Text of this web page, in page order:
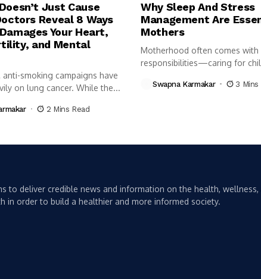
Just Cause
Reveal 8 Ways
Your Heart,
and Mental
anti-smoking campaigns have
on lung cancer. While the...
2 Mins Read
Why Sleep And Stress
Management Are
Mothers
Motherhood often comes
responsibilities—caring for
Swapna Karmakar 3 Mins
to deliver credible news and information on the health,
in order to build a healthier and more informed society.